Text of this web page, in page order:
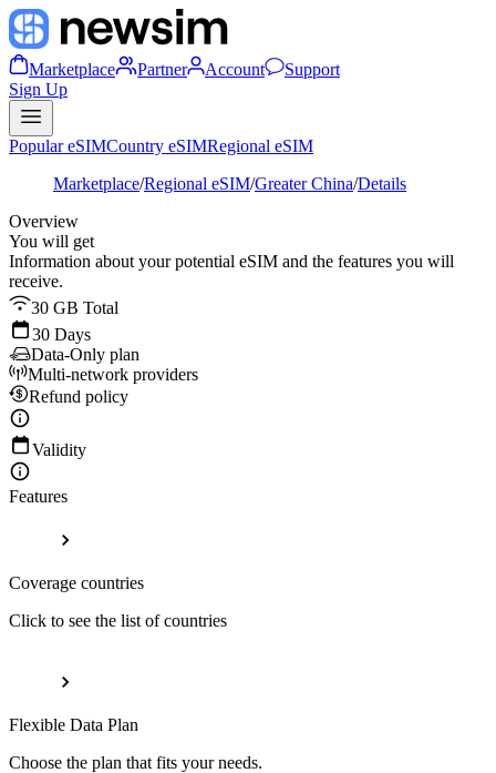
Marketplace Partner Account
Support
Sign Up
Popular eSIMCountry eSIMRegional eSIM
Marketplace/Regional eSIM/Greater China/Details
Overview
You will get
Information about your potential eSIM and the features you will
receive.
30 GB Total
30 Days
Data-Only plan
Multi-network providers
Refund policy
Validity
Features
Coverage countries
Click to see the list of countries
Flexible Data Plan
Choose the plan that fits your needs.